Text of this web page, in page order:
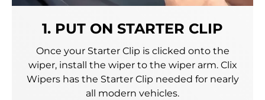
1. PUT ON STARTER CLIP
Once your Starter Clip is clicked onto the
wiper, install the wiper to the wiper arm. Clix
Wipers has the Starter Clip needed for nearly
all modern vehicles.